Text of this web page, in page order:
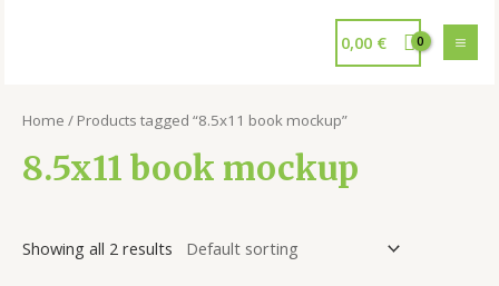
0,00 €
Home / Products tagged “8.5x11 book mockup”
8.5x11 book mockup
Showing all 2 results